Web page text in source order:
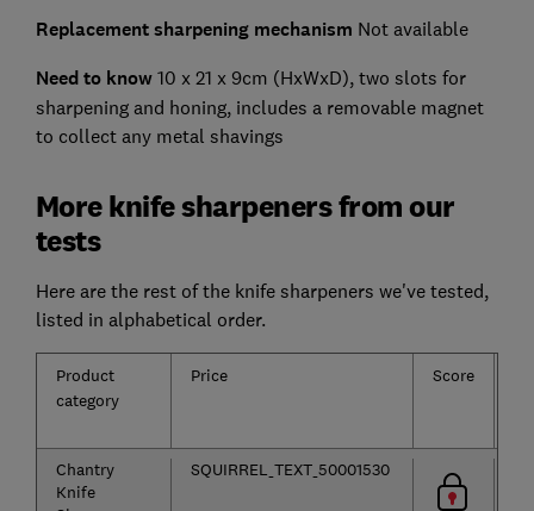
Replacement sharpening mechanism Not available
Need to know 10 x 21 x 9cm (HxWxD), two slots for
sharpening and honing, includes a removable magnet
to collect any metal shavings
More knife sharpeners from our
tests
Here are the rest of the knife sharpeners we've tested,
listed in alphabetical order.
Product
category
Price Score
Chantry
Knife
SQUIRREL_TEXT_50001530